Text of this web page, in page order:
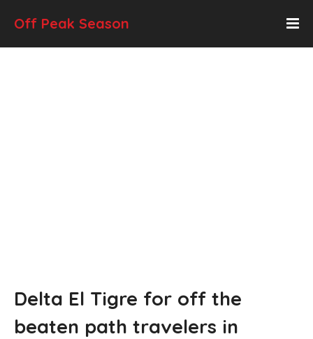
Off Peak Season
Delta El Tigre for off the
beaten path travelers in